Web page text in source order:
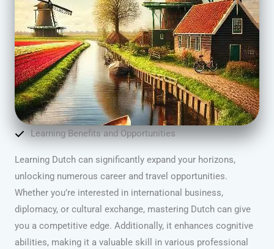
Learning Benefits and Opportunities
Learning Dutch can significantly expand your horizons,
unlocking numerous career and travel opportunities.
Whether you’re interested in international business,
diplomacy, or cultural exchange, mastering Dutch can give
you a competitive edge. Additionally, it enhances cognitive
abilities, making it a valuable skill in various professional